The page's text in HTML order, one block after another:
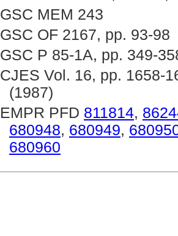
GSC MEM 243
GSC OF 2167, pp. 93-98
GSC P 85-1A, pp. 349-
CJES Vol. 16, pp. 1658-
(1987)
EMPR PFD 811814,
680948, 680949,
680960